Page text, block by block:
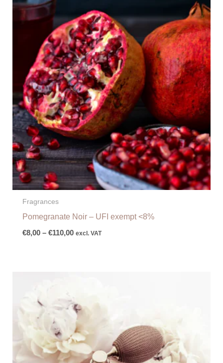
Fragrances
Pomegranate Noir – UFI exempt <8%
€8,00 – €110,00
€8,00
through
€110,00
excl. VAT
through
€116,00